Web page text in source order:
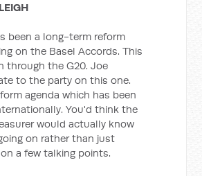
been a long-term reform
on the Basel Accords. This
through the G20. Joe
to the party on this one.
agenda which has been
You'd think the
would actually know
on rather than just
a few talking points.